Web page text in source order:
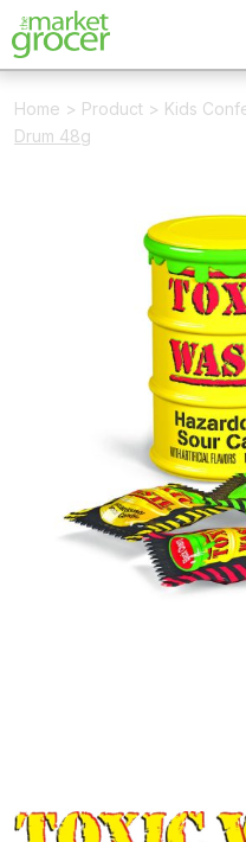
Home > Product > Kids
Drum 48g